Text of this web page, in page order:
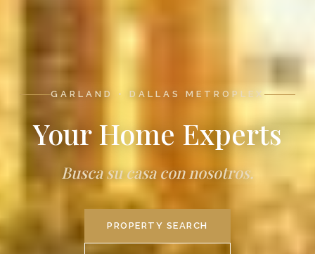
GARLAND • DALLAS METROPLEX
Your Home Experts
Busca su casa con nosotros.
PROPERTY SEARCH